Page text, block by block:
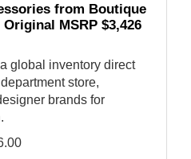
from Boutique
MSRP $3,426
global inventory direct
store,
brands for